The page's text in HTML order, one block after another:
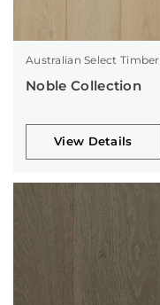
Australian Select Timber
Noble Collection
View Details